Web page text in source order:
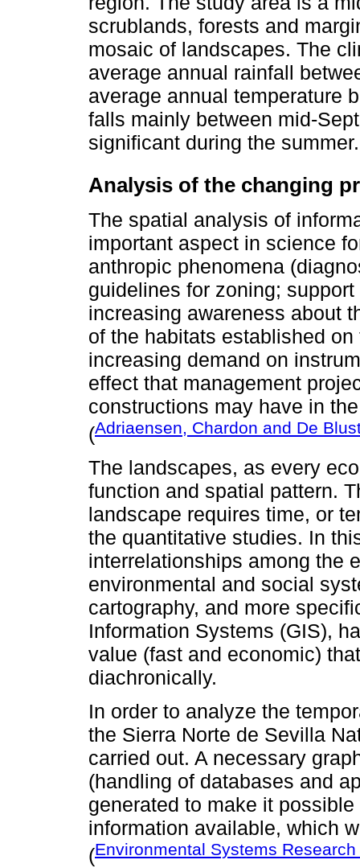
scrublands, forests and
mosaic of landscapes. The
average annual rainfall
average annual temperature
falls mainly between mid-
significant during the summer.
Analysis of the changing
The spatial analysis of
important aspect in science
anthropic phenomena
guidelines for zoning;
increasing awareness about
of the habitats established
increasing demand on
effect that management
constructions may have in
(Adriaensen, Chardon and De
The landscapes, as every
function and spatial pattern.
landscape requires time, or
the quantitative studies. In
interrelationships among the
environmental and social
cartography, and more
Information Systems (GIS),
value (fast and economic)
diachronically.
In order to analyze the
the Sierra Norte de Sevilla
carried out. A necessary
(handling of databases and
generated to make it
information available, which
(Environmental Systems